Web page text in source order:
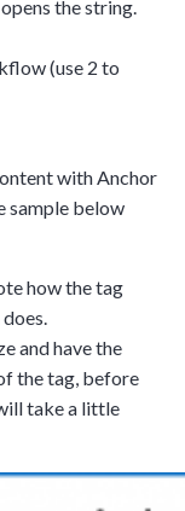
the string.
(use 2 to
with Anchor
sample below
how the tag
and have the
the tag, before
take a little